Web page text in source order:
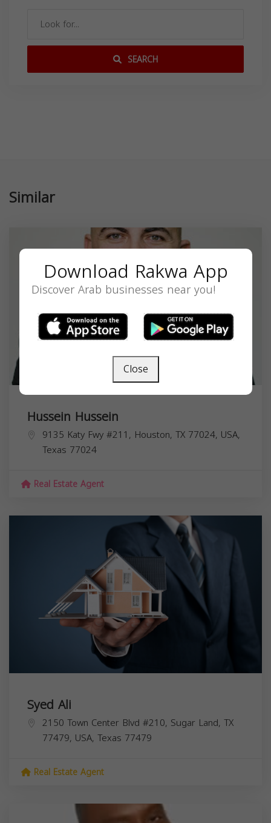
SEARCH
Similar
Hussein Hussein
9135 Katy Fwy #211, Houston, TX 77024, USA,
Texas 77024
Real Estate Agent
Syed Ali
2150 Town Center Blvd #210, Sugar Land, TX
77479, USA, Texas 77479
Real Estate Agent
Download Rakwa App
Discover Arab businesses near you!
Close